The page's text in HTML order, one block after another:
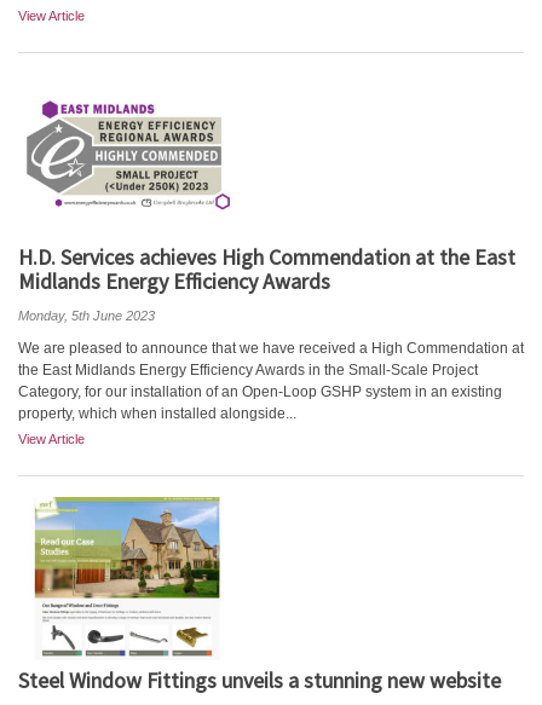
View Article
H.D. Services achieves High Commendation at the East
Midlands Energy Efficiency Awards
Monday, 5th June 2023
We are pleased to announce that we have received a High Commendation at
the East Midlands Energy Efficiency Awards in the Small-Scale Project
Category, for our installation of an Open-Loop GSHP system in an existing
property, which when installed alongside...
View Article
Steel Window Fittings unveils a stunning new website